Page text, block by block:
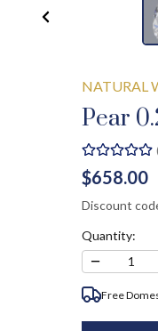
NATURAL
Pear
$658.00
Discount
Quantity:
− 1
Free